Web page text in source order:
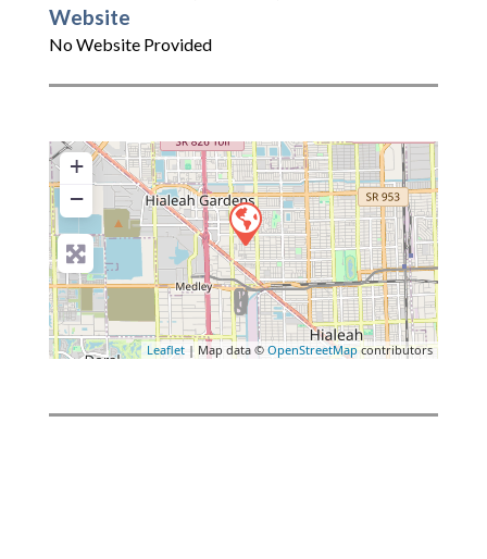
Website
No Website Provided
+
−
Leaflet | Map data © OpenStreetMapcontributors